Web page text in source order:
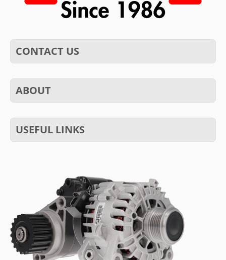
CONTACT US
ABOUT
USEFUL LINKS